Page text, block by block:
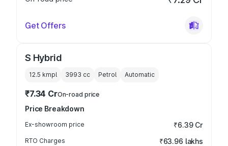
Get Offers
S Hybrid
12.5 kmpl 3993 cc Petrol Automatic
₹7.34 CrOn-road price
Price Breakdown
Ex-showroom price ₹6.39 Cr
RTO Charges ₹63.96 lakhs